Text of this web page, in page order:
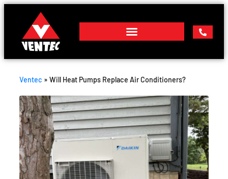
Ventec » Will Heat Pumps Replace Air Conditioners?